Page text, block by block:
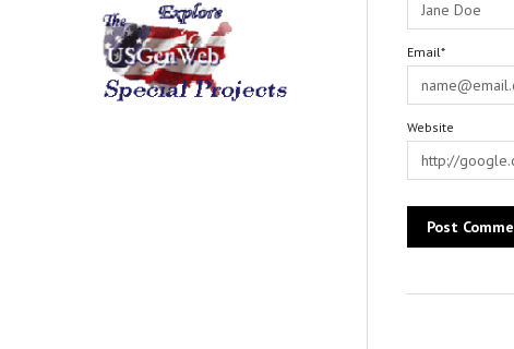
Email*
Website